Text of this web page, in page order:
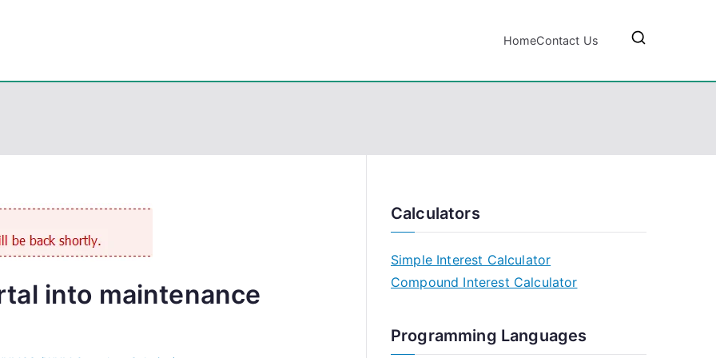
HomeContact Us
into maintenance
Calculators
Simple Interest Calculator
Compound Interest Calculator
Programming Languages